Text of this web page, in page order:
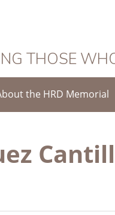
THOSE
the HRD Memorial